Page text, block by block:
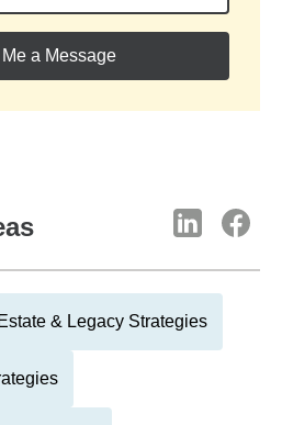
a Message
Estate & Legacy Strategies